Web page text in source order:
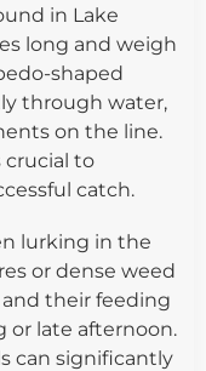
in Lake
long and weigh
shaped
through water,
on the line.
crucial to
catch.
lurking in the
or dense weed
and their feeding
or late afternoon.
can significantly